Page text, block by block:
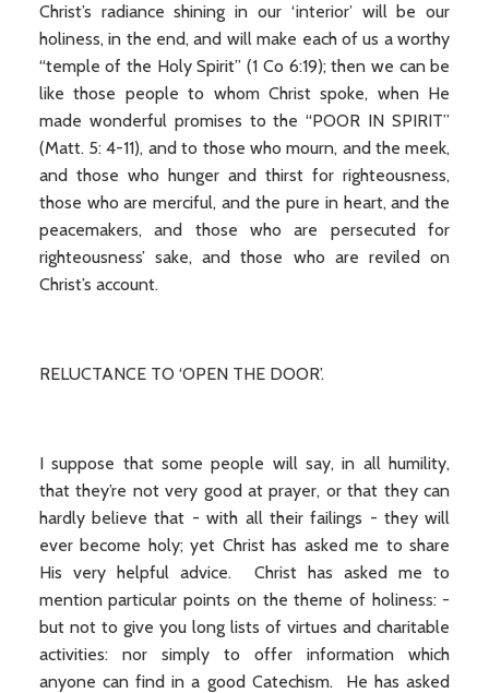
Christ’s radiance shining in our ‘interior’ will be our
holiness, in the end, and will make each of us a worthy
“temple of the Holy Spirit” (1 Co 6:19); then we can be
like those people to whom Christ spoke, when He
made wonderful promises to the “POOR IN SPIRIT”
(Matt. 5: 4-11), and to those who mourn, and the meek,
and those who hunger and thirst for righteousness,
those who are merciful, and the pure in heart, and the
peacemakers, and those who are persecuted for
righteousness’ sake, and those who are reviled on
Christ’s account.
RELUCTANCE TO ‘OPEN THE DOOR’.
I suppose that some people will say, in all humility,
that they’re not very good at prayer, or that they can
hardly believe that - with all their failings - they will
ever become holy; yet Christ has asked me to share
His very helpful advice. Christ has asked me to
mention particular points on the theme of holiness: -
but not to give you long lists of virtues and charitable
activities: nor simply to offer information which
anyone can find in a good Catechism. He has asked